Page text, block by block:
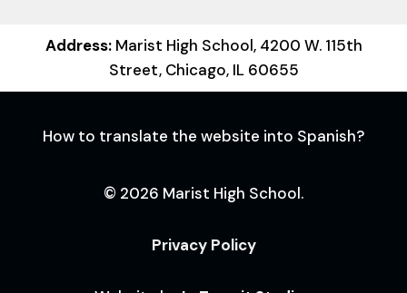
Address:Marist High School, 4200 W. 115th
Street, Chicago, IL 60655
How to translate the website into Spanish?
© 2026 Marist High School.
Privacy Policy